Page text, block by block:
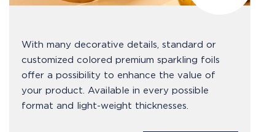
With many decorative details, standard or
customized colored premium sparkling foils
offer a possibility to enhance the value of
your product. Available in every possible
format and light-weight thicknesses.